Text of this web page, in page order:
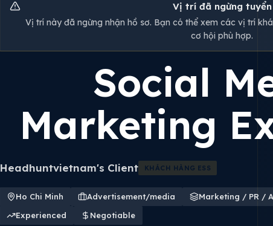
Vị trí đã ngừng tuyển
Vị trí này đã ngừng nhận hồ sơ. Bạn có thể xem các vị trí
cơ hội phù hợp.
Social
Marketing
Headhuntvietnam's Client KHÁCH HÀNG ESS
Ho Chi Minh Advertisement/media
Marketing / PR /
Experienced
Negotiable